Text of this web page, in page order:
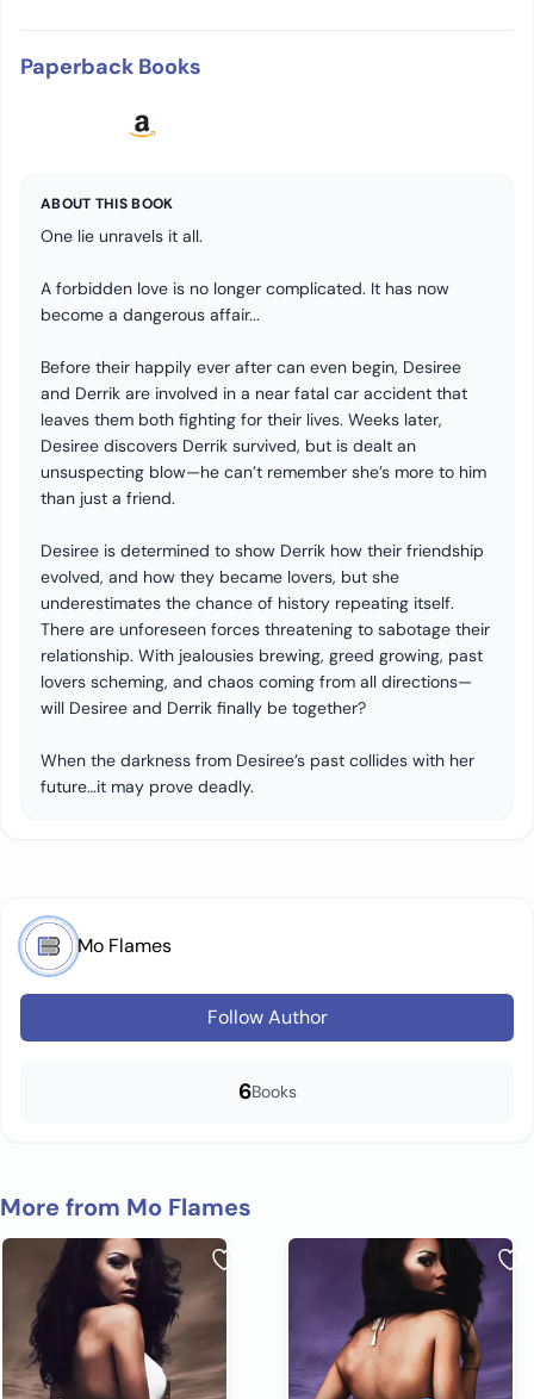
Paperback Books
ABOUT THIS BOOK
One lie unravels it all.
A forbidden love is no longer complicated. It has now
become a dangerous affair...
Before their happily ever after can even begin, Desiree
and Derrik are involved in a near fatal car accident that
leaves them both fighting for their lives. Weeks later,
Desiree discovers Derrik survived, but is dealt an
unsuspecting blow—he can’t remember she’s more to him
than just a friend.
Desiree is determined to show Derrik how their friendship
evolved, and how they became lovers, but she
underestimates the chance of history repeating itself.
There are unforeseen forces threatening to sabotage their
relationship. With jealousies brewing, greed growing, past
lovers scheming, and chaos coming from all directions—
will Desiree and Derrik finally be together?
When the darkness from Desiree’s past collides with her
future…it may prove deadly.
Mo Flames
Follow Author
6Books
More from Mo Flames